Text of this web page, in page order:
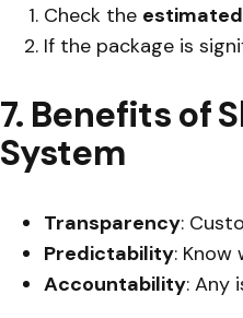
Check the
If the package is
7. Benefits of
System
Transparency:
Predictability:
Accountability: Any